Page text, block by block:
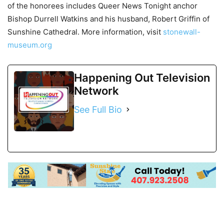
of the honorees includes Queer News Tonight anchor
Bishop Durrell Watkins and his husband, Robert Griffin of
Sunshine Cathedral. More information, visit stonewall-
museum.org
Happening Out Television
Network
See Full Bio